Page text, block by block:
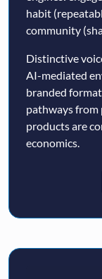
habit
community
Distinctive
AI-mediated
branded
pathways from
products are
economics.